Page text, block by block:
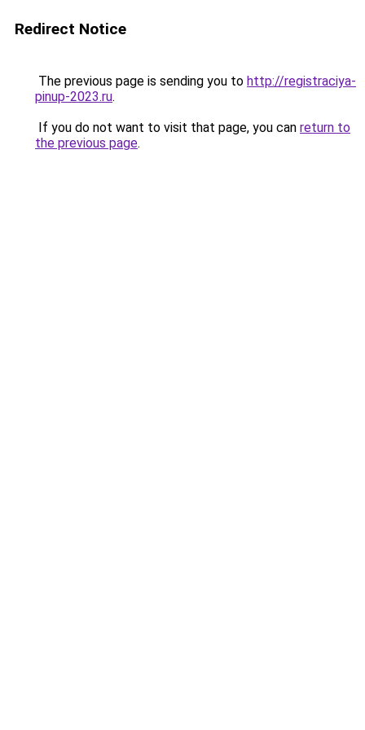
Redirect Notice
The previous page is sending you to http://registraciya-
pinup-2023.ru.
If you do not want to visit that page, you can return to
the previous page.